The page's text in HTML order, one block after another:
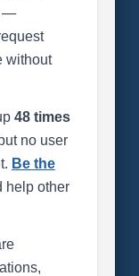
—
without
48 times
no user
Be the
help other